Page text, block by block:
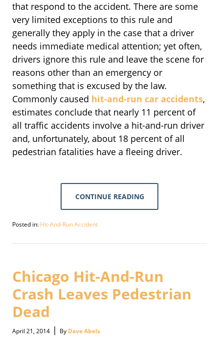
that respond to the accident. There are some
very limited exceptions to this rule and
generally they apply in the case that a driver
needs immediate medical attention; yet often,
drivers ignore this rule and leave the scene for
reasons other than an emergency or
something that is excused by the law.
Commonly caused hit-and-run car accidents,
estimates conclude that nearly 11 percent of
all traffic accidents involve a hit-and-run driver
and, unfortunately, about 18 percent of all
pedestrian fatalities have a fleeing driver.
CONTINUE READING
Posted in: Hit-And-Run Accident
September
pm
Chicago Hit-And-Run
Crash Leaves Pedestrian
Dead
April 21, 2014 | By Dave Abels